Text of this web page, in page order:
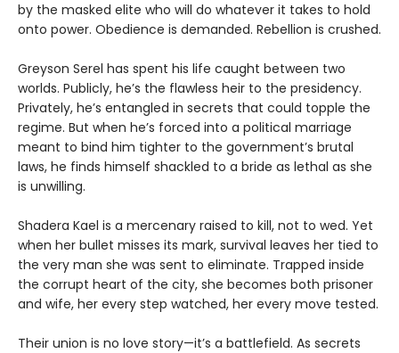
by the masked elite who will do whatever it takes to hold
onto power. Obedience is demanded. Rebellion is crushed.
Greyson Serel has spent his life caught between two
worlds. Publicly, he’s the flawless heir to the presidency.
Privately, he’s entangled in secrets that could topple the
regime. But when he’s forced into a political marriage
meant to bind him tighter to the government’s brutal
laws, he finds himself shackled to a bride as lethal as she
is unwilling.
Shadera Kael is a mercenary raised to kill, not to wed. Yet
when her bullet misses its mark, survival leaves her tied to
the very man she was sent to eliminate. Trapped inside
the corrupt heart of the city, she becomes both prisoner
and wife, her every step watched, her every move tested.
Their union is no love story—it’s a battlefield. As secrets